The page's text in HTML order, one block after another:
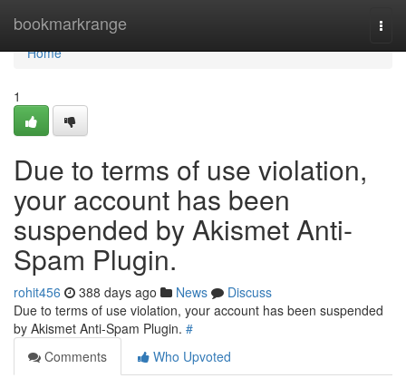
bookmarkrange
Home
Home
1
Due to terms of use violation,
your account has been
suspended by Akismet Anti-
Spam Plugin.
rohit456 388 days ago News
Discuss
Due to terms of use violation, your account has been suspended
by Akismet Anti-Spam Plugin. #
Comments
Who Upvoted